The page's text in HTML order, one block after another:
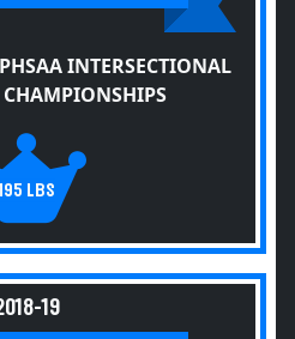
INTERSECTIONAL
LBS
19